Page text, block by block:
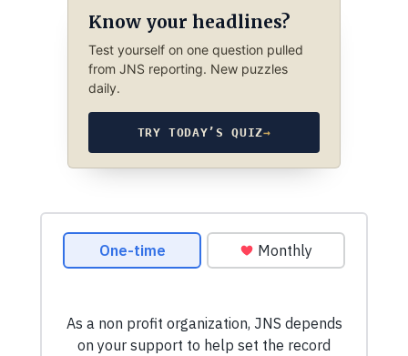
Know your headlines?
Test yourself on one question pulled
from JNS reporting. New puzzles
daily.
TRY TODAY’S QUIZ→